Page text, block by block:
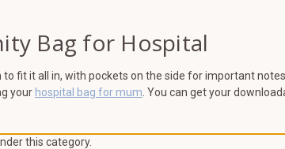
Bag for Hospital
fit it all in, with pockets on the side for important
your hospital bag for mum . You can get your
this category.